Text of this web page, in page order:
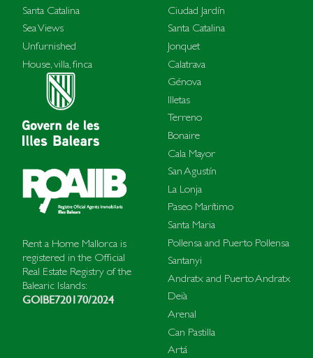
Santa Catalina
Sea Views
Unfurnished
House, villa, finca
Rent a Home Mallorca is
registered in the Official
Real Estate Registry of the
Balearic Islands:
GOIBE720170/2024
Ciudad Jardín
Santa Catalina
Jonquet
Calatrava
Génova
Illetas
Terreno
Bonaire
Cala Mayor
San Agustín
La Lonja
Paseo Marítimo
Santa Maria
Pollensa and Puerto Pollensa
Santanyi
Andratx and Puerto Andratx
Deià
Arenal
Can Pastilla
Artá